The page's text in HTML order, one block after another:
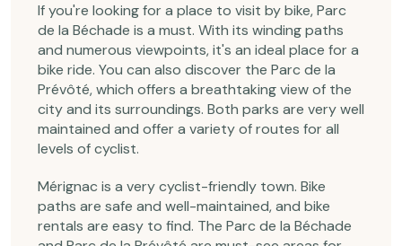
If you're looking for a place to visit by bike, Parc
de la Béchade is a must. With its winding paths
and numerous viewpoints, it's an ideal place for a
bike ride. You can also discover the Parc de la
Prévôté, which offers a breathtaking view of the
city and its surroundings. Both parks are very well
maintained and offer a variety of routes for all
levels of cyclist.
Mérignac is a very cyclist-friendly town. Bike
paths are safe and well-maintained, and bike
rentals are easy to find. The Parc de la Béchade